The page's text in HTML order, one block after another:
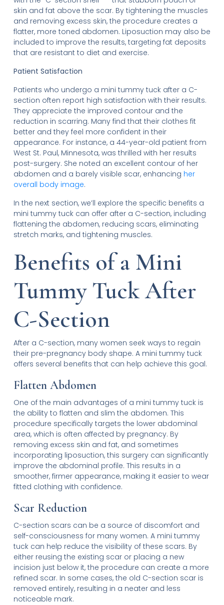
skin and fat above the scar. By tightening the muscles
and removing excess skin, the procedure creates a
flatter, more toned abdomen. Liposuction may also be
included to improve the results, targeting fat deposits
that are resistant to diet and exercise.
Patient Satisfaction
Patients who undergo a mini tummy tuck after a C-
section often report high satisfaction with their results.
They appreciate the improved contour and the
reduction in scarring. Many find that their clothes fit
better and they feel more confident in their
appearance. For instance, a 44-year-old patient from
West St. Paul, Minnesota, was thrilled with her results
post-surgery. She noted an excellent contour of her
abdomen and a barely visible scar, enhancing her
overall body image.
In the next section, we’ll explore the specific benefits a
mini tummy tuck can offer after a C-section, including
flattening the abdomen, reducing scars, eliminating
stretch marks, and tightening muscles.
Benefits of a Mini
Tummy Tuck After
C-Section
After a C-section, many women seek ways to regain
their pre-pregnancy body shape. A mini tummy tuck
offers several benefits that can help achieve this goal.
Flatten Abdomen
One of the main advantages of a mini tummy tuck is
the ability to flatten and slim the abdomen. This
procedure specifically targets the lower abdominal
area, which is often affected by pregnancy. By
removing excess skin and fat, and sometimes
incorporating liposuction, this surgery can significantly
improve the abdominal profile. This results in a
smoother, firmer appearance, making it easier to wear
fitted clothing with confidence.
Scar Reduction
C-section scars can be a source of discomfort and
self-consciousness for many women. A mini tummy
tuck can help reduce the visibility of these scars. By
either reusing the existing scar or placing a new
incision just below it, the procedure can create a more
refined scar. In some cases, the old C-section scar is
removed entirely, resulting in a neater and less
noticeable mark.